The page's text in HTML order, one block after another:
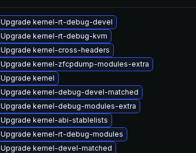
Upgrade kernel-rt-debug-devel
Upgrade kernel-rt-debug-kvm
Upgrade kernel-cross-headers
Upgrade kernel-zfcpdump-modules-extra
Upgrade kernel
Upgrade kernel-debug-devel-matched
Upgrade kernel-debug-modules-extra
Upgrade kernel-abi-stablelists
Upgrade kernel-rt-debug-modules
Upgrade kernel-devel-matched